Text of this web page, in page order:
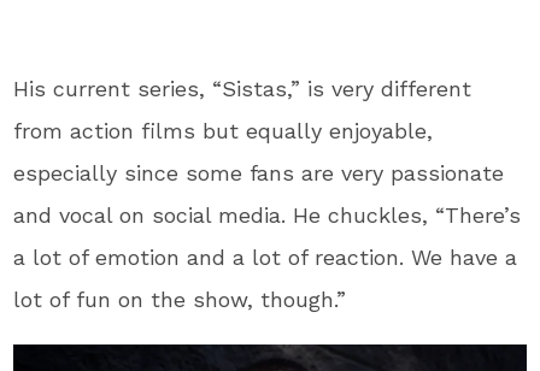
His current series, “Sistas,” is very different
from action films but equally enjoyable,
especially since some fans are very passionate
and vocal on social media. He chuckles, “There’s
a lot of emotion and a lot of reaction. We have a
lot of fun on the show, though.”